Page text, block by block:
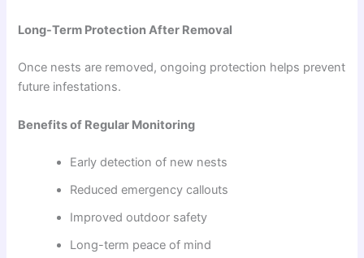
Long-Term Protection After Removal
Once nests are removed, ongoing protection helps prevent
future infestations.
Benefits of Regular Monitoring
Early detection of new nests
Reduced emergency callouts
Improved outdoor safety
Long-term peace of mind